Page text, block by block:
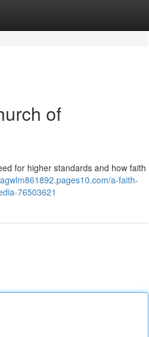
of
for higher standards and how faith
a-faith-
76503621